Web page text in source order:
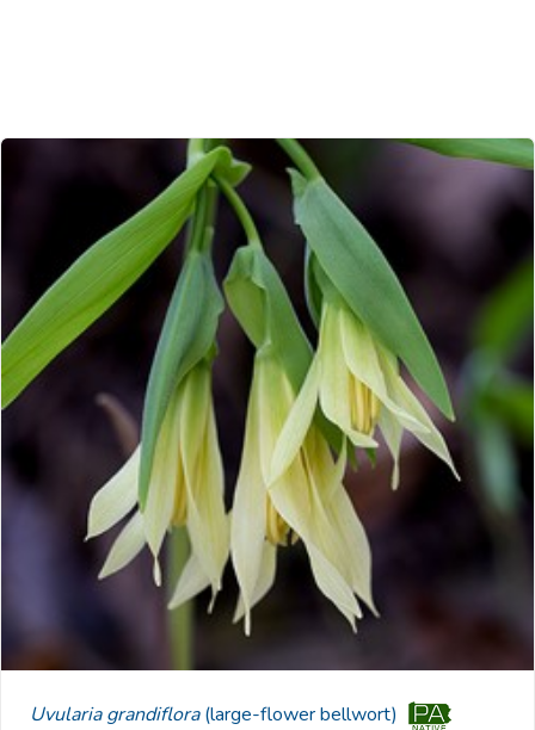
Uvularia grandiflora(large-flower bellwort)